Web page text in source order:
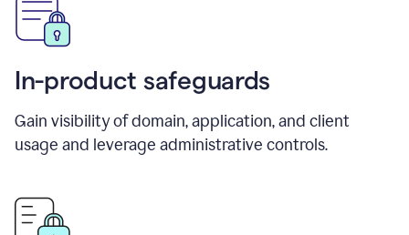
In-product safeguards
Gain visibility of domain, application, and client
usage and leverage administrative controls.